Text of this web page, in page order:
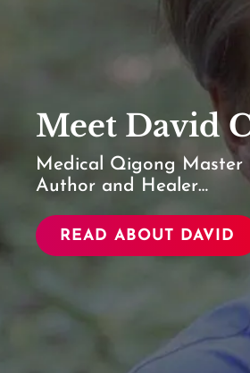
Meet David
Medical Qigong Master
Author and Healer…
READ ABOUT DAVID